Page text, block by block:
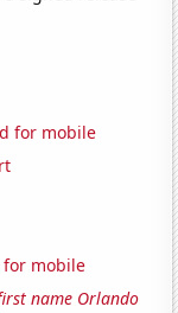
for mobile
for mobile
name Orlando